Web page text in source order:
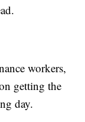
workers,
getting the
day.